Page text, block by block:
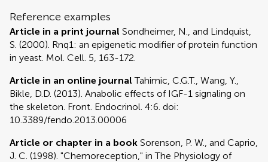
Reference examples
Article in a print journal Sondheimer, N., and Lindquist,
S. (2000). Rnq1: an epigenetic modifier of protein function
in yeast. Mol. Cell. 5, 163-172.
Article in an online journal Tahimic, C.G.T., Wang, Y.,
Bikle, D.D. (2013). Anabolic effects of IGF-1 signaling on
the skeleton. Front. Endocrinol. 4:6. doi:
10.3389/fendo.2013.00006
Article or chapter in a book Sorenson, P. W., and Caprio,
J. C. (1998). "Chemoreception," in The Physiology of